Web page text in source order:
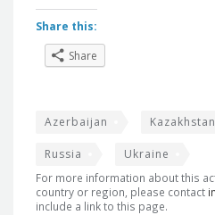
Share this:
Share
Azerbaijan Kazakhstan
Russia Ukraine
For more information about this
country or region, please contact
include a link to this page.